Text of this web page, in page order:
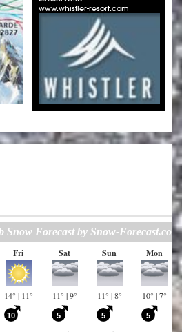
www.whistler-resort.com